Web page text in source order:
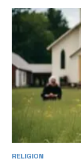
RELIGION